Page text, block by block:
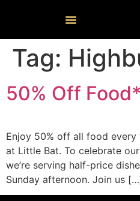
Tag:
50% Off Food*
Enjoy 50% off all food
at Little Bat. To celebrate
we’re serving half-price
Sunday afternoon. Join us